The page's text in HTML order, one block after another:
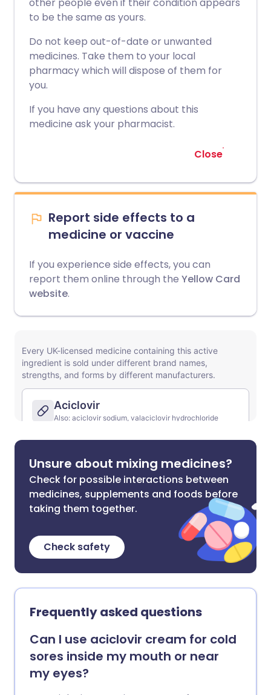
to be the same as yours.
Do not keep out-of-date or unwanted
medicines. Take them to your local
pharmacy which will dispose of them for
you.
If you have any questions about this
medicine ask your pharmacist.
Close
Report side effects to a
medicine or vaccine
If you experience side effects, you can
report them online through the Yellow Card
website.
Unsure about mixing medicines?
Check for possible interactions between
medicines, supplements and foods before
taking them together.
Check safety
Frequently asked questions
Can I use aciclovir cream for cold
sores inside my mouth or near
my eyes?